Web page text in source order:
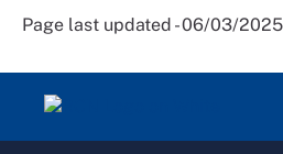
Page last updated - 06/03/2025